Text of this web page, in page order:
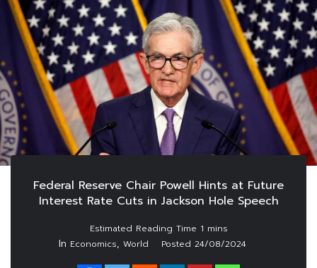
Federal Reserve Chair Powell Hints at Future
Interest Rate Cuts in Jackson Hole Speech
In Economics, World Posted 24/08/2024